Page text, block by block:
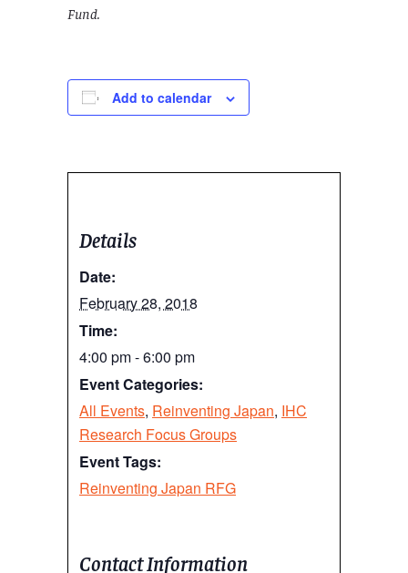
Fund.
Add to calendar
Details
Date:
February 28, 2018
Time:
4:00 pm - 6:00 pm
Event Categories:
All Events, Reinventing Japan, IHC
Research Focus Groups
Event Tags:
Reinventing Japan RFG
Contact Information